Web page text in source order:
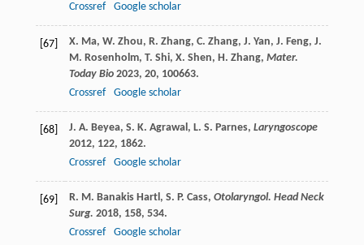
Crossref
Google scholar
[67] X. Ma, W. Zhou, R. Zhang, C. Zhang, J. Yan, J. Feng, J.
M. Rosenholm, T. Shi, X. Shen, H. Zhang, Mater.
Today Bio 2023, 20, 100663.
Crossref
Google scholar
[68] J. A. Beyea, S. K. Agrawal, L. S. Parnes, Laryngoscope
2012, 122, 1862.
Crossref
Google scholar
[69] R. M. Banakis Hartl, S. P. Cass, Otolaryngol. Head Neck
Surg. 2018, 158, 534.
Crossref
Google scholar